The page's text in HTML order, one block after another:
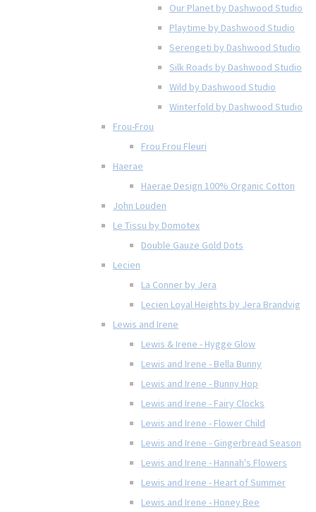
Our Planet by Dashwood Studio
Playtime by Dashwood Studio
Serengeti by Dashwood Studio
Silk Roads by Dashwood Studio
Wild by Dashwood Studio
Winterfold by Dashwood Studio
Frou-Frou
Frou Frou Fleuri
Haerae
Haerae Design 100% Organic Cotton
John Louden
Le Tissu by Domotex
Double Gauze Gold Dots
Lecien
La Conner by Jera
Lecien Loyal Heights by Jera Brandvig
Lewis and Irene
Lewis & Irene - Hygge Glow
Lewis and Irene - Bella Bunny
Lewis and Irene - Bunny Hop
Lewis and Irene - Fairy Clocks
Lewis and Irene - Flower Child
Lewis and Irene - Gingerbread Season
Lewis and Irene - Hannah's Flowers
Lewis and Irene - Heart of Summer
Lewis and Irene - Honey Bee